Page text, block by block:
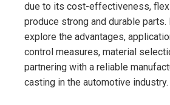
due to its cost-effectiveness,
produce strong and durable parts.
explore the advantages,
control measures, material
partnering with a reliable
casting in the automotive industry.